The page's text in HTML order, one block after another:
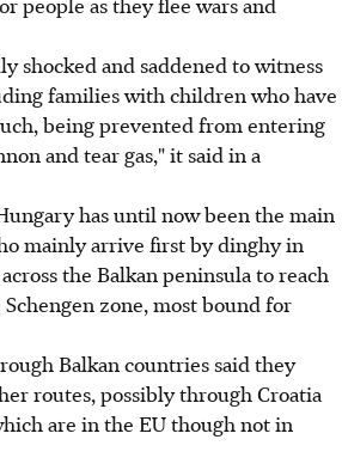
shocked and saddened to witness
families with children who have
being prevented from entering
and tear gas," it said in a
has until now been the main
mainly arrive first by dinghy in
the Balkan peninsula to reach
zone, most bound for
Balkan countries said they
routes, possibly through Croatia
are in the EU though not in